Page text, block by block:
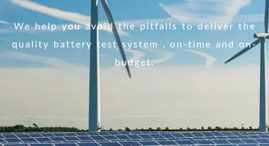
We help you avoid the pitfalls to deliver the
quality battery test system , on-time and on-
budget.